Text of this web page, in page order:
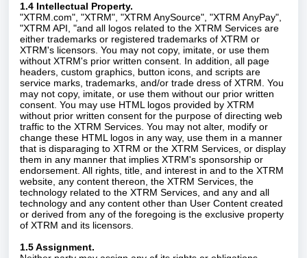
1.4 Intellectual Property.
"XTRM.com", "XTRM", "XTRM AnySource", "XTRM AnyPay",
"XTRM API, "and all logos related to the XTRM Services are
either trademarks or registered trademarks of XTRM or
XTRM's licensors. You may not copy, imitate, or use them
without XTRM's prior written consent. In addition, all page
headers, custom graphics, button icons, and scripts are
service marks, trademarks, and/or trade dress of XTRM. You
may not copy, imitate, or use them without our prior written
consent. You may use HTML logos provided by XTRM
without prior written consent for the purpose of directing web
traffic to the XTRM Services. You may not alter, modify or
change these HTML logos in any way, use them in a manner
that is disparaging to XTRM or the XTRM Services, or display
them in any manner that implies XTRM's sponsorship or
endorsement. All rights, title, and interest in and to the XTRM
website, any content thereon, the XTRM Services, the
technology related to the XTRM Services, and any and all
technology and any content other than User Content created
or derived from any of the foregoing is the exclusive property
of XTRM and its licensors.
1.5 Assignment.